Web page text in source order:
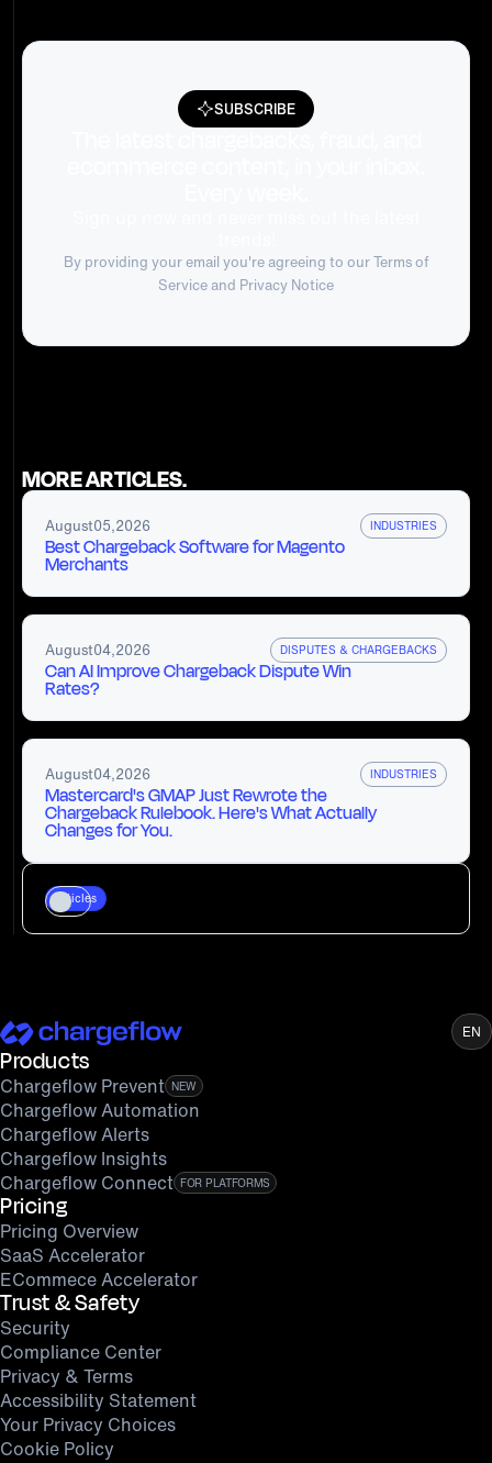
SUBSCRIBE
By providing your email you're agreeing to ourTerms of
Serviceand Privacy Notice
MORE ARTICLES.
August05,2026 INDUSTRIES
Best Chargeback Software for Magento
Merchants
August04,2026 DISPUTES & CHARGEBACKS
Can AI Improve Chargeback Dispute Win
Rates?
August04,2026 INDUSTRIES
Mastercard's GMAP Just Rewrote the
Chargeback Rulebook. Here's What Actually
Changes for You.
Articles
Products
Chargeflow Prevent NEW
Chargeflow Automation
Chargeflow Alerts
Chargeflow Insights
Chargeflow Connect FOR PLATFORMS
Pricing
Pricing Overview
SaaS Accelerator
ECommece Accelerator
Trust & Safety
Security
Compliance Center
Privacy & Terms
Accessibility Statement
Your Privacy Choices
Cookie Policy
EN